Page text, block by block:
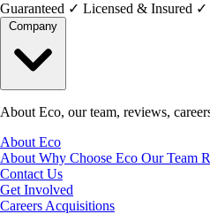
Guaranteed ✓ Licensed & Insured ✓
About Eco, our team, reviews,
About Eco
About Why Choose Eco Our Team
Contact Us
Get Involved
Careers Acquisitions